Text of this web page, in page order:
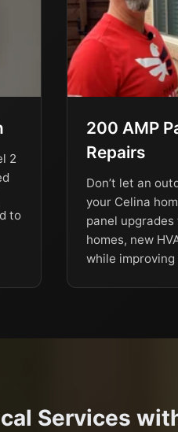
2
to
200 AMP
Repairs
Don’t let an
your Celina
panel
homes, new
while
Services